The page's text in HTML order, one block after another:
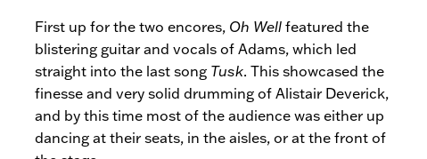
First up for the two encores, Oh Wellfeatured the
blistering guitar and vocals of Adams, which led
straight into the last song Tusk. This showcased the
finesse and very solid drumming of Alistair Deverick,
and by this time most of the audience was either up
dancing at their seats, in the aisles, or at the front of